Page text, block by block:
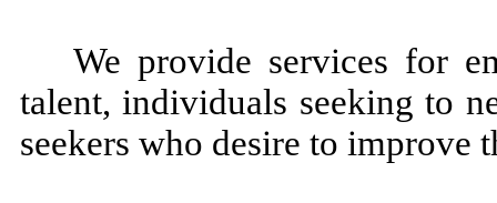
We provide services for
talent, individuals seeking to
seekers who desire to improve